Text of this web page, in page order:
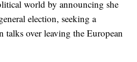
world by announcing she
election, seeking a
talks over leaving the European